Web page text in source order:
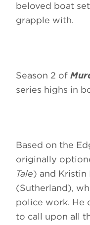
beloved boat
grapple with.
Season 2 of
series highs in
Based on the
originally
Tale) and Kristin
(Sutherland),
police work. He
to call upon all